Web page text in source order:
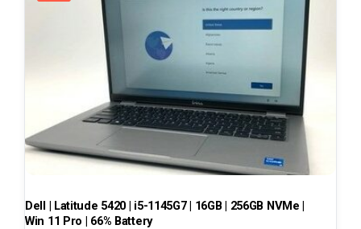
Dell | Latitude 5420 | i5-1145G7 | 16GB | 256GB NVMe |
Win 11 Pro | 66% Battery